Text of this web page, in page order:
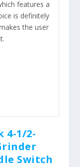
features a
is definitely
the user
4-1/2-
Switch